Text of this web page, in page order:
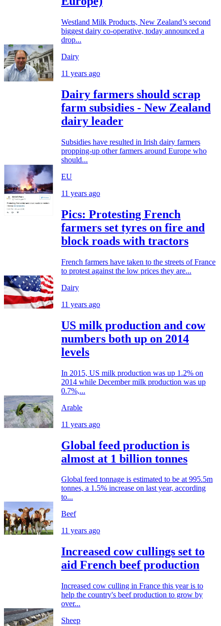
Westland Milk Products, New Zealand’s second
biggest dairy co-operative, today announced a
drop...
Dairy
11 years ago
Dairy farmers should scrap
farm subsidies - New Zealand
dairy leader
Subsidies have resulted in Irish dairy farmers
propping-up other farmers around Europe who
should...
EU
11 years ago
Pics: Protesting French
farmers set tyres on fire and
block roads with tractors
French farmers have taken to the streets of France
to protest against the low prices they are...
Dairy
11 years ago
US milk production and cow
numbers both up on 2014
levels
In 2015, US milk production was up 1.2% on
2014 while December milk production was up
0.7%,...
Arable
11 years ago
Global feed production is
almost at 1 billion tonnes
Global feed tonnage is estimated to be at 995.5m
tonnes, a 1.5% increase on last year, according
to...
Beef
11 years ago
Increased cow cullings set to
aid French beef production
Increased cow culling in France this year is to
help the country's beef production to grow by
over...
Sheep